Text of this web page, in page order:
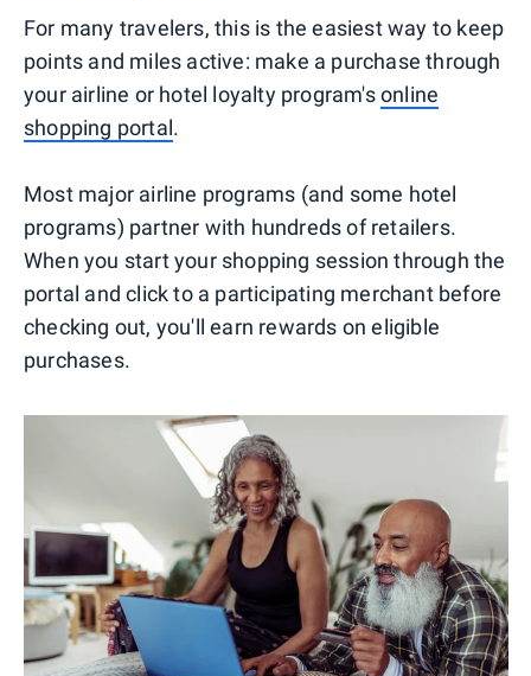
For many travelers, this is the easiest way to keep
points and miles active: make a purchase through
your airline or hotel loyalty program'sonline
shopping portal.
Most major airline programs (and some hotel
programs) partner with hundreds of retailers.
When you start your shopping session through the
portal and click to a participating merchant before
checking out, you'll earn rewards on eligible
purchases.